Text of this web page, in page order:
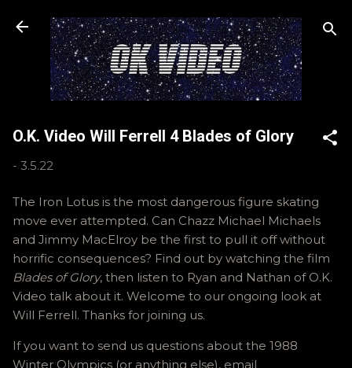
Skip to main content
O.K. Video Will Ferrell 4 Blades of Glory
- 3.5.22
The Iron Lotus is the most dangerous figure skating
move ever attempted. Can Chazz Michael Michaels
and Jimmy MacElroy be the first to pull it off without
horrific consequences? Find out by watching the film
Blades of Glory, then listen to Ryan and Nathan of O.K.
Video talk about it. Welcome to our ongoing look at
Will Ferrell. Thanks for joining us.
If you want to send us questions about the 1988
Winter Olympics (or anything else), email